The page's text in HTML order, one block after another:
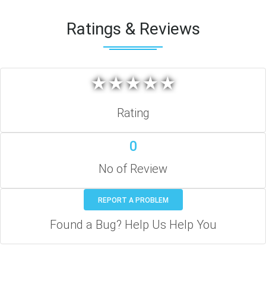
Ratings & Reviews
★★★★★
★★★★★
Rating
0
No of Review
REPORT A PROBLEM
Found a Bug? Help Us Help You